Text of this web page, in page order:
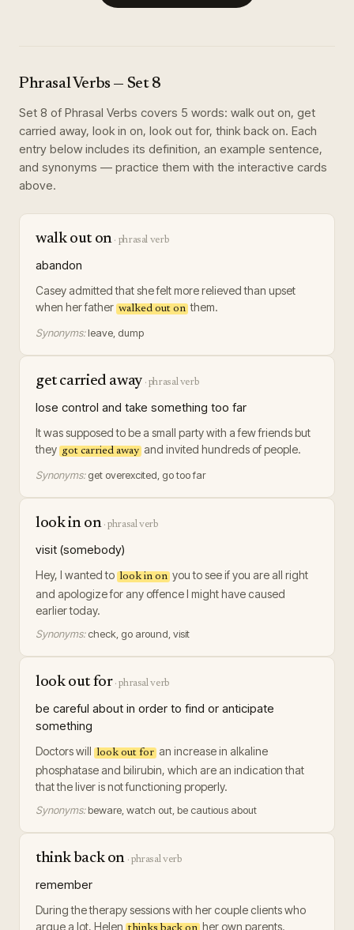
Phrasal Verbs — Set 8
Set 8 of Phrasal Verbs covers 5 words: walk out on, get
carried away, look in on, look out for, think back on. Each
entry below includes its definition, an example sentence,
and synonyms — practice them with the interactive cards
above.
walk out on· phrasal verb
abandon
Casey admitted that she felt more relieved than upset
when her father walked out on them.
Synonyms: leave, dump
get carried away· phrasal verb
lose control and take something too far
It was supposed to be a small party with a few friends but
they got carried away and invited hundreds of people.
Synonyms: get overexcited, go too far
look in on·phrasal verb
visit (somebody)
Hey, I wanted to look in on you to see if you are all right
and apologize for any offence I might have caused
earlier today.
Synonyms: check, go around, visit
look out for·phrasal verb
be careful about in order to find or anticipate
something
Doctors will look out for an increase in alkaline
phosphatase and bilirubin, which are an indication that
that the liver is not functioning properly.
Synonyms: beware, watch out, be cautious about
think back on · phrasal verb
remember
During the therapy sessions with her couple clients who
argue a lot, Helen
her own parents.